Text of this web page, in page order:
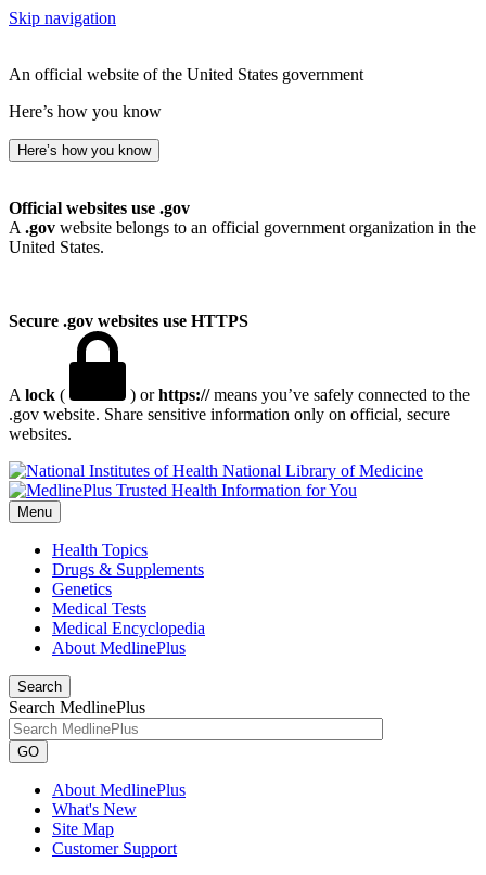
Skip navigation
An official website of the United States government
Here’s how you know
Here’s how you know
Official websites use .gov
A .gov website belongs to an official government organization in the
United States.
Secure .gov websites use HTTPS
A lock ( ) orhttps://means you’ve safely connected to the
.gov website. Share sensitive information only on official, secure
websites.
National Library of Medicine
Menu
Health Topics
Drugs & Supplements
Genetics
Medical Tests
Medical Encyclopedia
About MedlinePlus
Search
Search MedlinePlus
GO
About MedlinePlus
What's New
Site Map
Customer Support